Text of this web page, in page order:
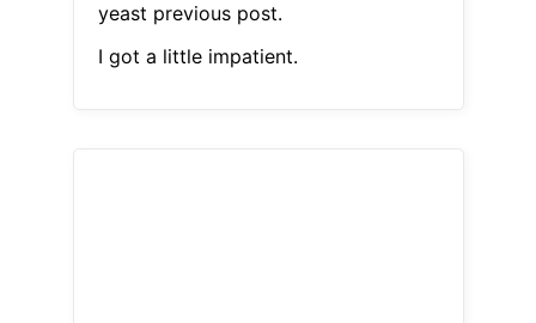
yeast previous post.
I got a little impatient.